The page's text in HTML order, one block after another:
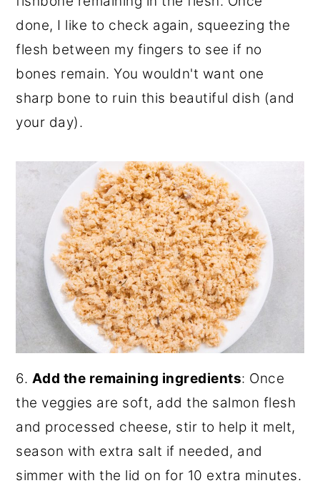
done, I like to check again, squeezing the
flesh between my fingers to see if no
bones remain. You wouldn't want one
sharp bone to ruin this beautiful dish (and
your day).
6. Add the remaining ingredients: Once
the veggies are soft, add the salmon flesh
and processed cheese, stir to help it melt,
season with extra salt if needed, and
simmer with the lid on for 10 extra minutes.